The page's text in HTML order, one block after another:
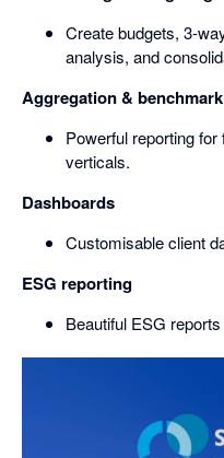
Create budgets, 3-
analysis, and
Aggregation &
Powerful reporting
verticals.
Dashboards
Customisable client
ESG reporting
Beautiful ESG